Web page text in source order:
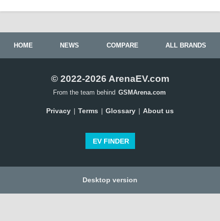
HOME NEWS COMPARE ALL BRANDS
© 2022-2026 ArenaEV.com
From the team behind GSMArena.com
Privacy Terms Glossary About us
EV FINDER
Desktop version